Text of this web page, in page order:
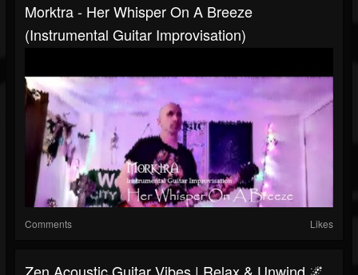
Morktra - Her Whisper On A Breeze
(Instrumental Guitar Improvisation)
Comments Likes